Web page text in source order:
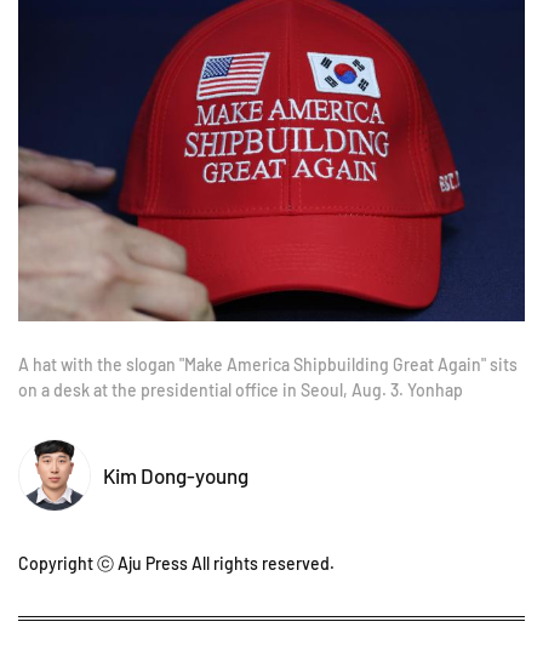
A hat with the slogan "Make America Shipbuilding Great Again" sits
on a desk at the presidential office in Seoul, Aug. 3. Yonhap
Kim Dong-young
Copyright ⓒ Aju Press All rights reserved.